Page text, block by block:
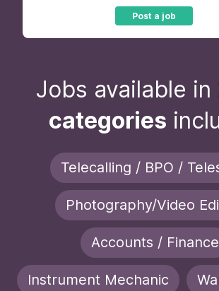
Post a job
Jobs available in
categories
Telecalling / BPO /
Photography/Video
Accounts / Finance
Instrument Mechanic